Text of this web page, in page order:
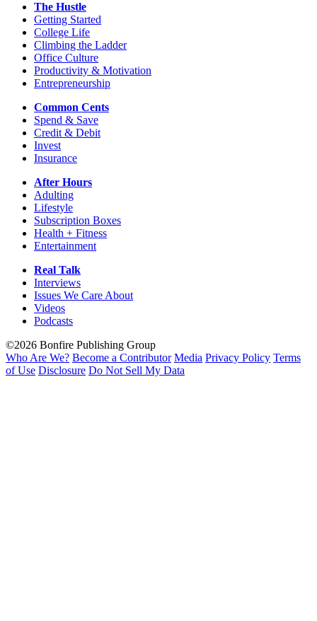
The Hustle
Getting Started
College Life
Climbing the Ladder
Office Culture
Productivity & Motivation
Entrepreneurship
Common Cents
Spend & Save
Credit & Debit
Invest
Insurance
After Hours
Adulting
Lifestyle
Subscription Boxes
Health + Fitness
Entertainment
Real Talk
Interviews
Issues We Care About
Videos
Podcasts
©2026 Bonfire Publishing Group
Who Are We? Become a Contributor Media Privacy Policy Terms
of Use Disclosure Do Not Sell My Data